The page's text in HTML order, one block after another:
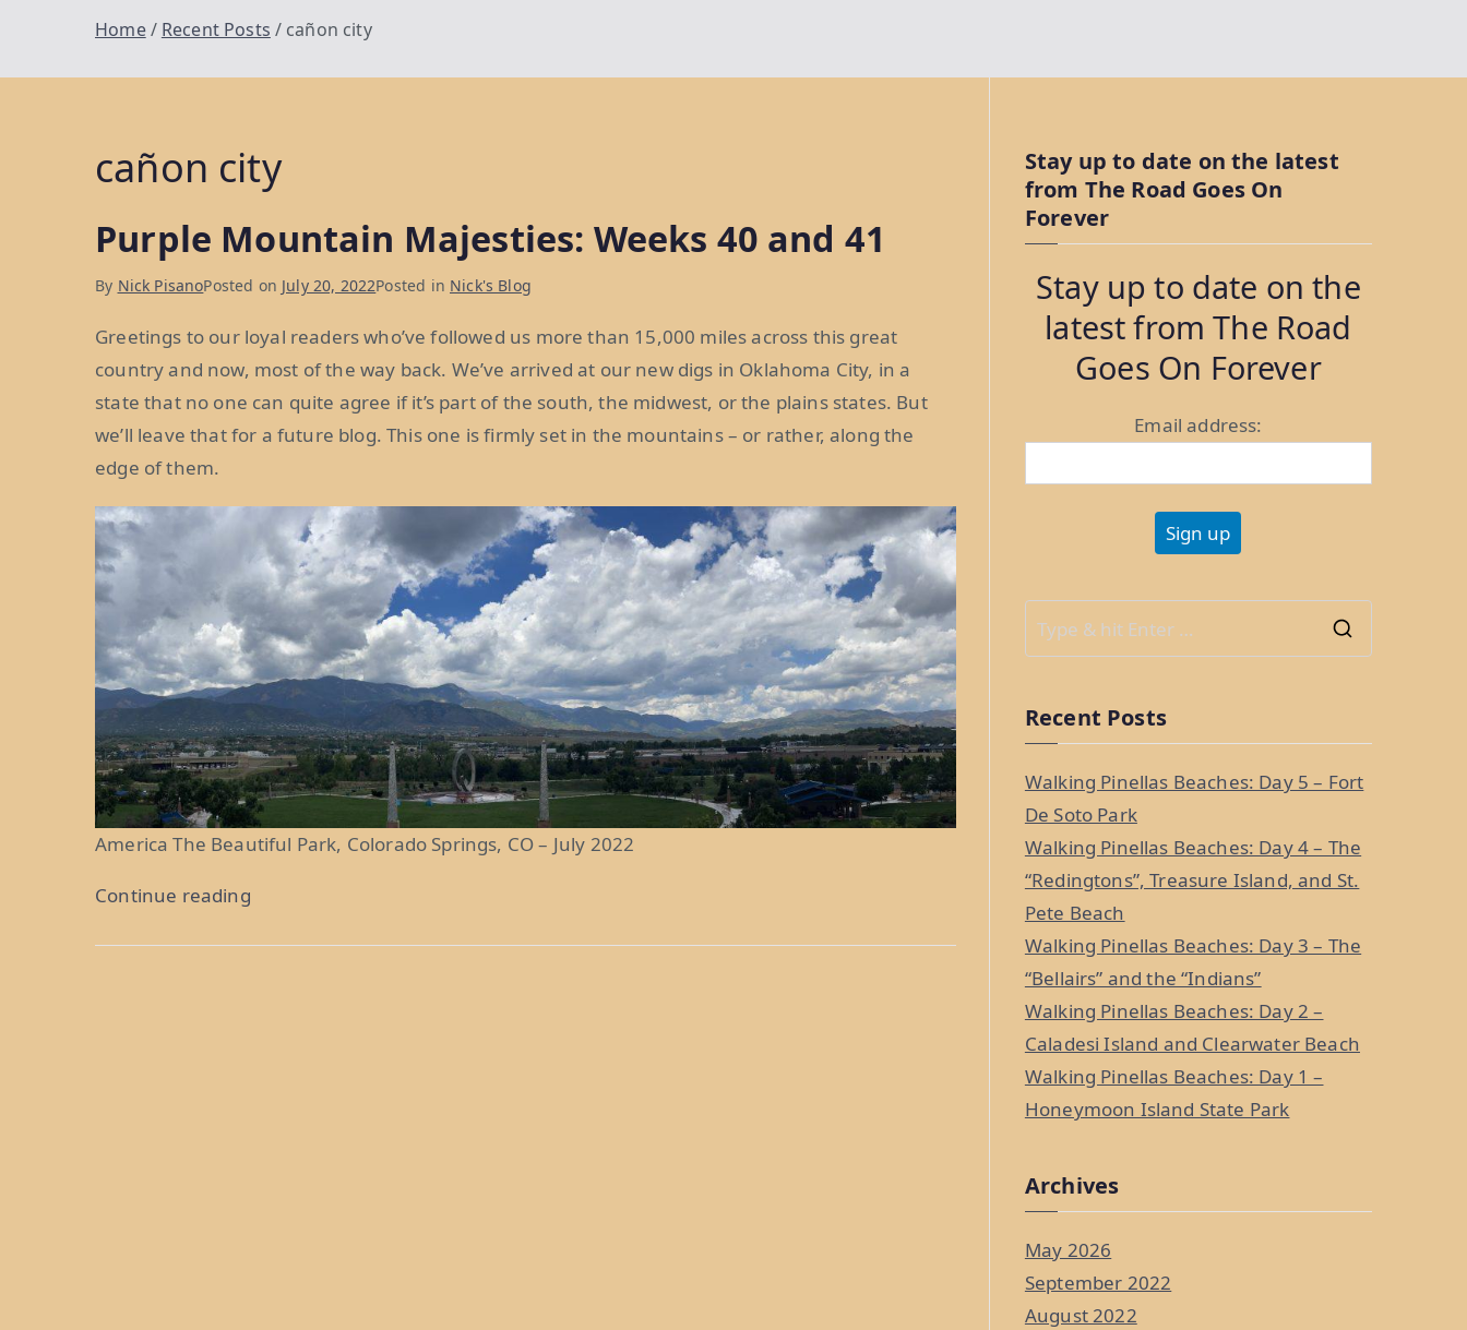
Home Recent Posts cañon city
cañon city
Purple Mountain Majesties: Weeks 40 and 41
By Nick PisanoPosted on July 20, 2022Posted in Nick's Blog
Greetings to our loyal readers who’ve followed us more than 15,000 miles across this great
country and now, most of the way back. We’ve arrived at our new digs in Oklahoma City, in a
state that no one can quite agree if it’s part of the south, the midwest, or the plains states. But
we’ll leave that for a future blog. This one is firmly set in the mountains – or rather, along the
edge of them.
America The Beautiful Park, Colorado Springs, CO – July 2022
Continue reading“Purple
Stay up to date on the latest
from The Road Goes On
Forever
Stay up to date on the
latest from The Road
Goes On Forever
Email address:
r
Recent Posts
Walking Pinellas Beaches: Day 5 – Fort
De Soto Park
Walking Pinellas Beaches: Day 4 – The
“Redingtons”, Treasure Island, and St.
Pete Beach
Walking Pinellas Beaches: Day 3 – The
“Bellairs” and the “Indians”
Walking Pinellas Beaches: Day 2 –
Caladesi Island and Clearwater Beach
Walking Pinellas Beaches: Day 1 –
Honeymoon Island State Park
Archives
May 2026
September 2022
August 2022